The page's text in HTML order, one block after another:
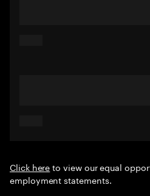
Click hereto view our equal
employment statements.